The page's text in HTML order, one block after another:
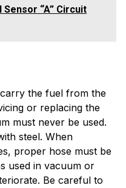
Sensor “A” Circuit
the fuel from the
or replacing the
must never be used.
steel. When
proper hose must be
used in vacuum or
Be careful to